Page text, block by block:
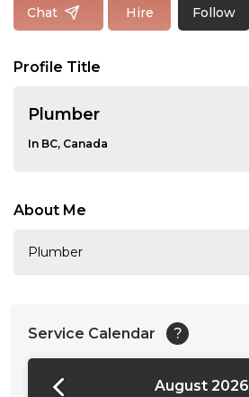
Chat Hire Follow
Profile Title
Plumber
In BC, Canada
About Me
Plumber
Service Calendar ?
August 2026
24:00